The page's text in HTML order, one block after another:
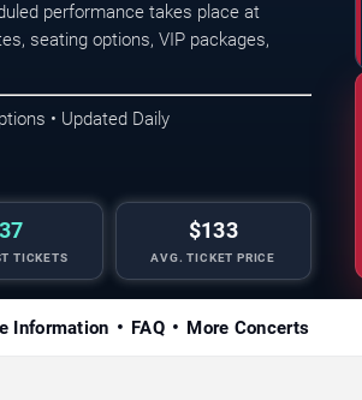
performance takes place at
seating options, VIP packages,
• Updated Daily
TICKETS
$133
AVG. TICKET PRICE
Information FAQ More Concerts